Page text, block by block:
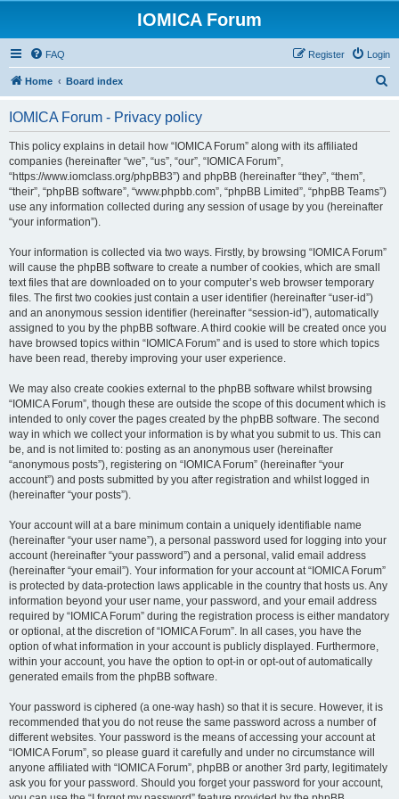
IOMICA Forum
FAQ Login
Register
Home Board index
IOMICA Forum - Privacy policy
This policy explains in detail how “IOMICA Forum” along with its affiliated
companies (hereinafter “we”, “us”, “our”, “IOMICA Forum”,
“https://www.iomclass.org/phpBB3”) and phpBB (hereinafter “they”, “them”,
“their”, “phpBB software”, “www.phpbb.com”, “phpBB Limited”, “phpBB Teams”)
use any information collected during any session of usage by you (hereinafter
“your information”).
Your information is collected via two ways. Firstly, by browsing “IOMICA Forum”
will cause the phpBB software to create a number of cookies, which are small
text files that are downloaded on to your computer’s web browser temporary
files. The first two cookies just contain a user identifier (hereinafter “user-id”)
and an anonymous session identifier (hereinafter “session-id”), automatically
assigned to you by the phpBB software. A third cookie will be created once you
have browsed topics within “IOMICA Forum” and is used to store which topics
have been read, thereby improving your user experience.
We may also create cookies external to the phpBB software whilst browsing
“IOMICA Forum”, though these are outside the scope of this document which is
intended to only cover the pages created by the phpBB software. The second
way in which we collect your information is by what you submit to us. This can
be, and is not limited to: posting as an anonymous user (hereinafter
“anonymous posts”), registering on “IOMICA Forum” (hereinafter “your
account”) and posts submitted by you after registration and whilst logged in
(hereinafter “your posts”).
Your account will at a bare minimum contain a uniquely identifiable name
(hereinafter “your user name”), a personal password used for logging into your
account (hereinafter “your password”) and a personal, valid email address
(hereinafter “your email”). Your information for your account at “IOMICA Forum”
is protected by data-protection laws applicable in the country that hosts us. Any
information beyond your user name, your password, and your email address
required by “IOMICA Forum” during the registration process is either mandatory
or optional, at the discretion of “IOMICA Forum”. In all cases, you have the
option of what information in your account is publicly displayed. Furthermore,
within your account, you have the option to opt-in or opt-out of automatically
generated emails from the phpBB software.
Your password is ciphered (a one-way hash) so that it is secure. However, it is
recommended that you do not reuse the same password across a number of
different websites. Your password is the means of accessing your account at
“IOMICA Forum”, so please guard it carefully and under no circumstance will
anyone affiliated with “IOMICA Forum”, phpBB or another 3rd party, legitimately
ask you for your password. Should you forget your password for your account,